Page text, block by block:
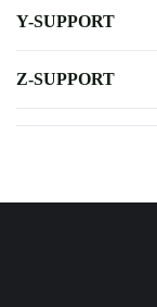
Y-SUPPORT
Z-SUPPORT